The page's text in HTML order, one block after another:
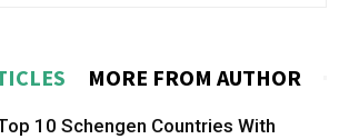
MORE FROM AUTHOR
10 Schengen Countries With